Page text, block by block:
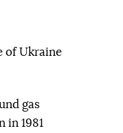
of Ukraine
gas
in 1981